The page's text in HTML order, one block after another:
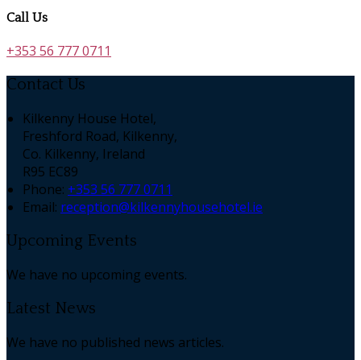
Call Us
+353 56 777 0711
Contact Us
Kilkenny House Hotel,
Freshford Road, Kilkenny,
Co. Kilkenny, Ireland
R95 EC89
Phone: +353 56 777 0711
Email: reception@kilkennyhousehotel.ie
Upcoming Events
We have no upcoming events.
Latest News
We have no published news articles.